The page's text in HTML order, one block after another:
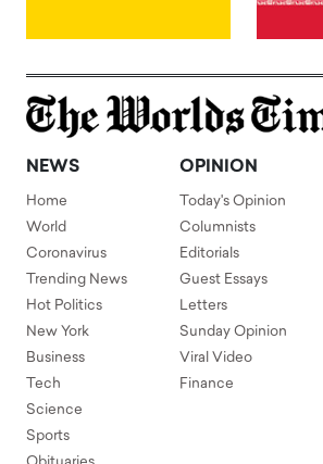
NEWS
Home
World
Coronavirus
Trending News
Hot Politics
New York
Business
Tech
Science
Sports
OPINION
Today's Opinion
Columnists
Editorials
Guest Essays
Letters
Sunday Opinion
Viral Video
Finance